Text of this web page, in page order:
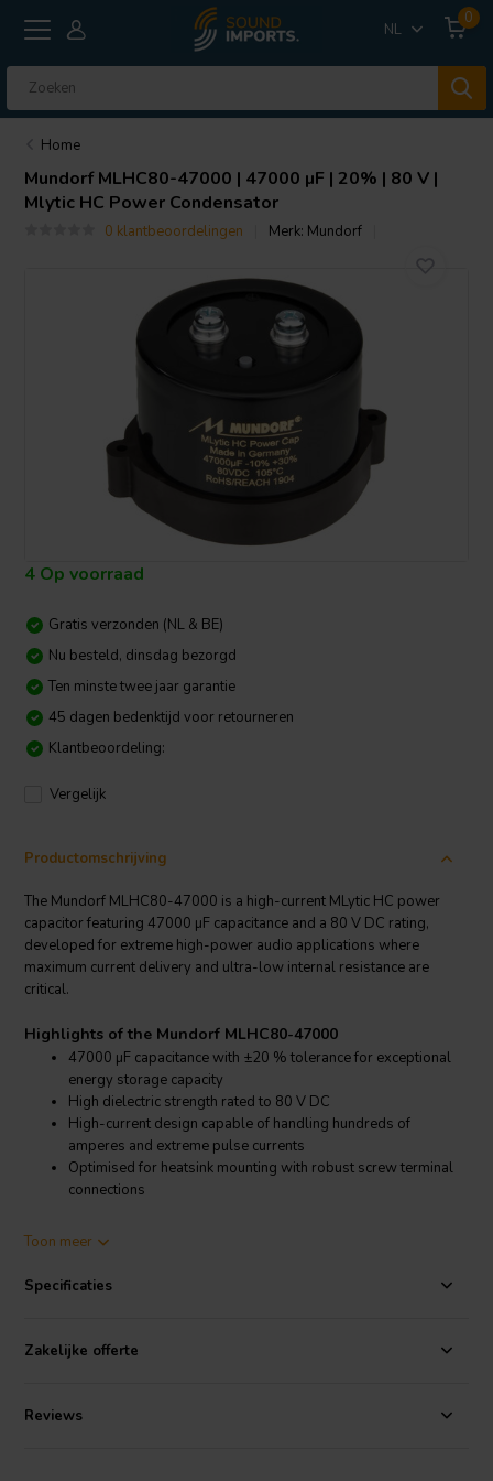
NL
0
Home
MundorfMLHC80-47000 | 47000 µF | 20% | 80 V |
Mlytic HC Power Condensator
0 klantbeoordelingen Merk: Mundorf
4 Op voorraad
Gratis verzonden (NL & BE)
Nu besteld, dinsdag bezorgd
Ten minste twee jaar garantie
45 dagen bedenktijd voor retourneren
Klantbeoordeling:
Vergelijk
Productomschrijving
The Mundorf MLHC80-47000 is a high-current MLytic HC power
capacitor featuring 47000 µF capacitance and a 80 V DC rating,
developed for extreme high-power audio applications where
maximum current delivery and ultra-low internal resistance are
critical.
Highlights of the Mundorf MLHC80-47000
47000 µF capacitance with ±20 % tolerance for exceptional
energy storage capacity
High dielectric strength rated to 80 V DC
High-current design capable of handling hundreds of
amperes and extreme pulse currents
Optimised for heatsink mounting with robust screw terminal
connections
Product details Mundorf MLHC80-47000
audio amplifiers and high-end sound systems. With a capacitance of
dynamic load conditions. The 80 V DC rating guarantees reliable
Toon meer
Specificaties
Zakelijke offerte
Reviews